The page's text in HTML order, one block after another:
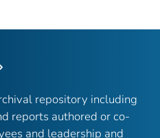
repository including
reports authored or co-
and leadership and